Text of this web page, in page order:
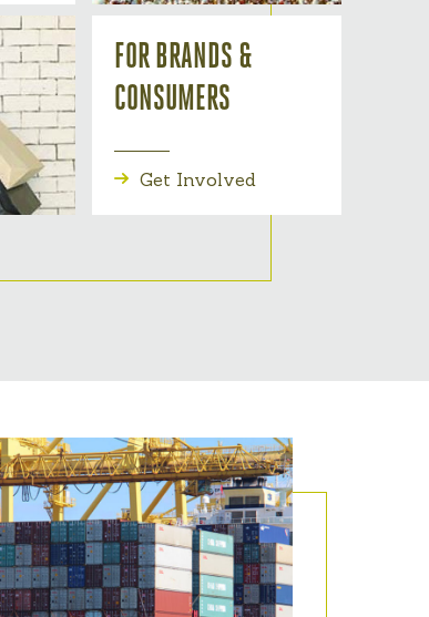
FOR BRANDS &
CONSUMERS
Get Involved